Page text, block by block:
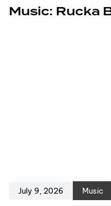
Music: Rucka
July 9, 2026 Music